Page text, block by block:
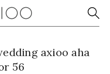
axioo aha
56